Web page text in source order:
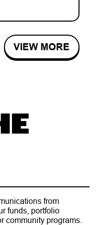
VIEW MORE
from
funds, portfolio
community programs.